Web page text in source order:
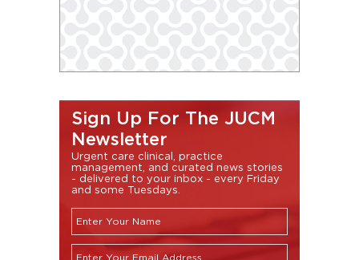
Sign Up For The JUCM
Newsletter
Urgent care clinical, practice
management, and curated news stories
- delivered to your inbox - every Friday
and some Tuesdays.